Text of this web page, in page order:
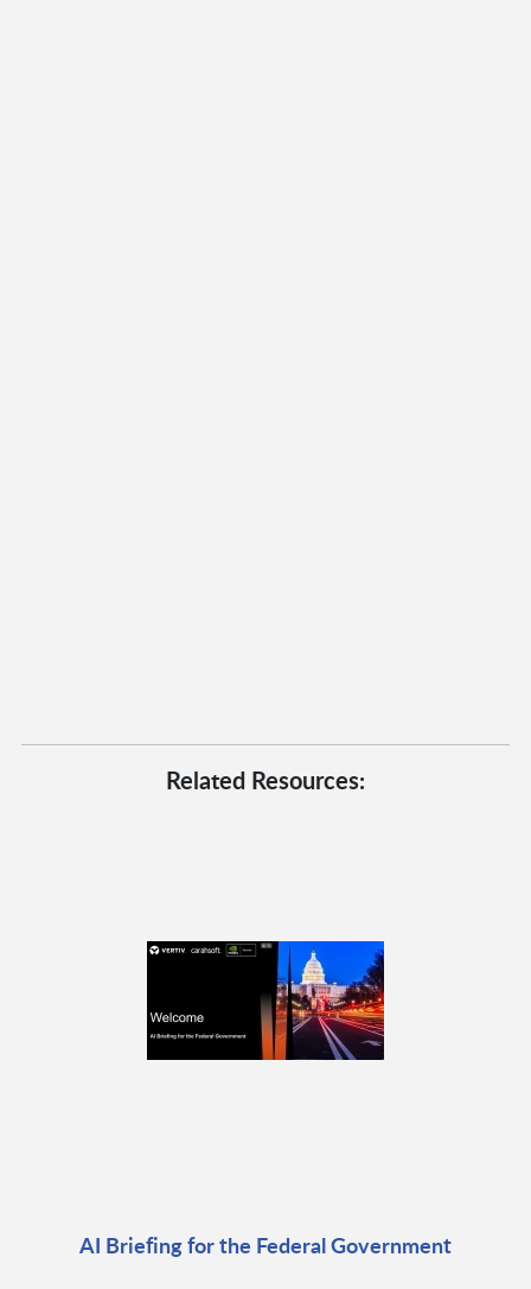
Related Resources:
AI Briefing for the Federal Government